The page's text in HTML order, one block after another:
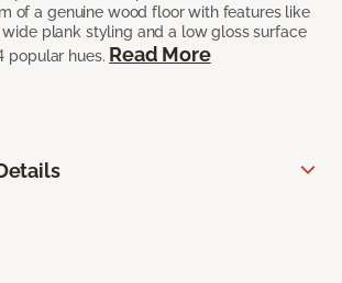
of a genuine wood floor with features like
plank styling and a low gloss surface
popular hues. Read More